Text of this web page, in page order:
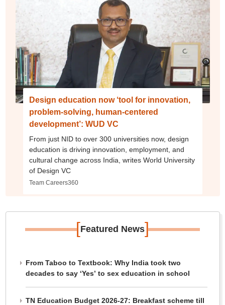
Design education now ‘tool for innovation,
problem-solving, human-centered
development’: WUD VC
From just NID to over 300 universities now, design
education is driving innovation, employment, and
cultural change across India, writes World University
of Design VC
Team Careers360
[Featured News]
From Taboo to Textbook: Why India took two
decades to say ‘Yes’ to sex education in school
TN Education Budget 2026-27: Breakfast scheme till